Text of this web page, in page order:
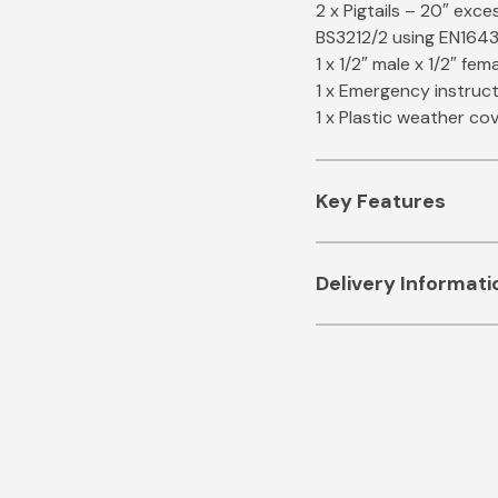
2 x Pigtails – 20″
BS3212/2 using
1 x 1/2″ male x 1/2″
1 x Emergency
1 x Plastic weather
Key Features
Automatic
Delivery